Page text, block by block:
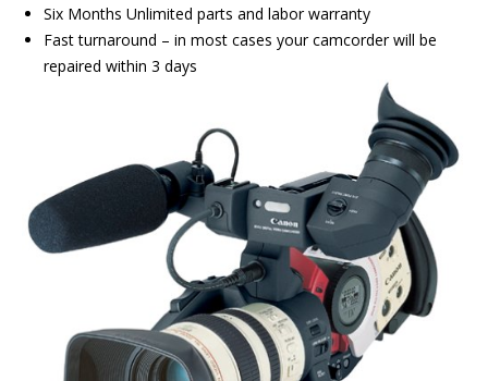
Six Months Unlimited parts and labor warranty
Fast turnaround – in most cases your camcorder will be
repaired within 3 days